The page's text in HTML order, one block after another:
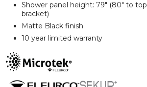
Shower panel height: 79" (80" to
bracket)
Matte Black finish
10 year limited warranty